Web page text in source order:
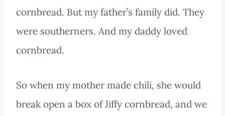
cornbread. But my father’s family did. They
were southerners. And my daddy loved
cornbread.
So when my mother made chili, she would
break open a box of Jiffy cornbread, and we